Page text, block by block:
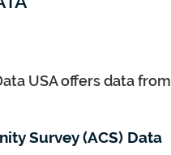
USA offers data
Survey (ACS) Data